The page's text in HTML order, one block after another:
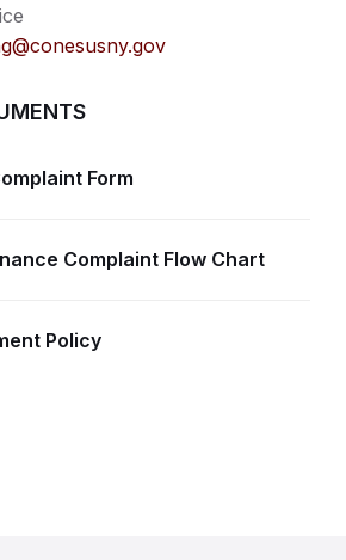
Form
Complaint Flow Chart
Policy